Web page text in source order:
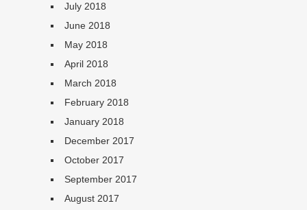
July 2018
June 2018
May 2018
April 2018
March 2018
February 2018
January 2018
December 2017
October 2017
September 2017
August 2017